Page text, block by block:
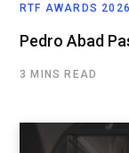
RTF AWARDS
Pedro Abad
3 MINS READ